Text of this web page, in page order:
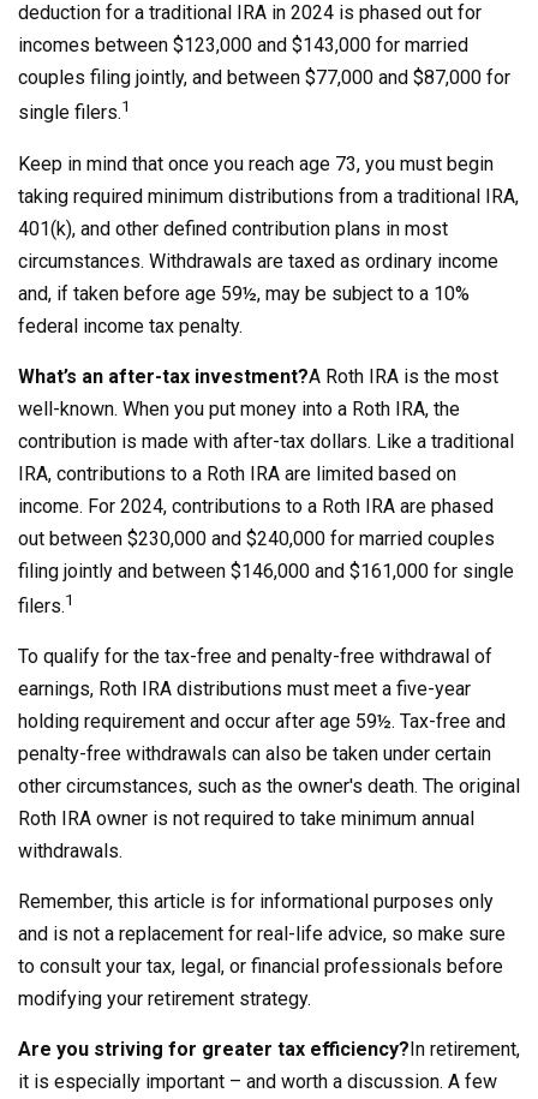
deduction for a traditional IRA in 2024 is phased out for
incomes between $123,000 and $143,000 for married
couples filing jointly, and between $77,000 and $87,000 for
single filers.1
Keep in mind that once you reach age 73, you must begin
taking required minimum distributions from a traditional IRA,
401(k), and other defined contribution plans in most
circumstances. Withdrawals are taxed as ordinary income
and, if taken before age 59½, may be subject to a 10%
federal income tax penalty.
What’s an after-tax investment?A Roth IRA is the most
well-known. When you put money into a Roth IRA, the
contribution is made with after-tax dollars. Like a traditional
IRA, contributions to a Roth IRA are limited based on
income. For 2024, contributions to a Roth IRA are phased
out between $230,000 and $240,000 for married couples
filing jointly and between $146,000 and $161,000 for single
filers.1
To qualify for the tax-free and penalty-free withdrawal of
earnings, Roth IRA distributions must meet a five-year
holding requirement and occur after age 59½. Tax-free and
penalty-free withdrawals can also be taken under certain
other circumstances, such as the owner's death. The original
Roth IRA owner is not required to take minimum annual
withdrawals.
Remember, this article is for informational purposes only
and is not a replacement for real-life advice, so make sure
to consult your tax, legal, or financial professionals before
modifying your retirement strategy.
Are you striving for greater tax efficiency?In retirement,
it is especially important – and worth a discussion. A few